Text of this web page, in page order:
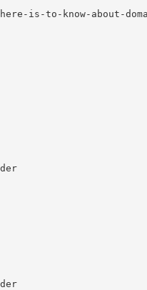
is-to-know-about-